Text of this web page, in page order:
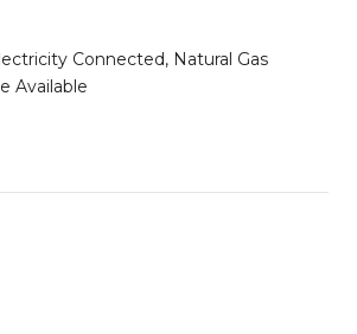
Connected, Natural Gas
Available